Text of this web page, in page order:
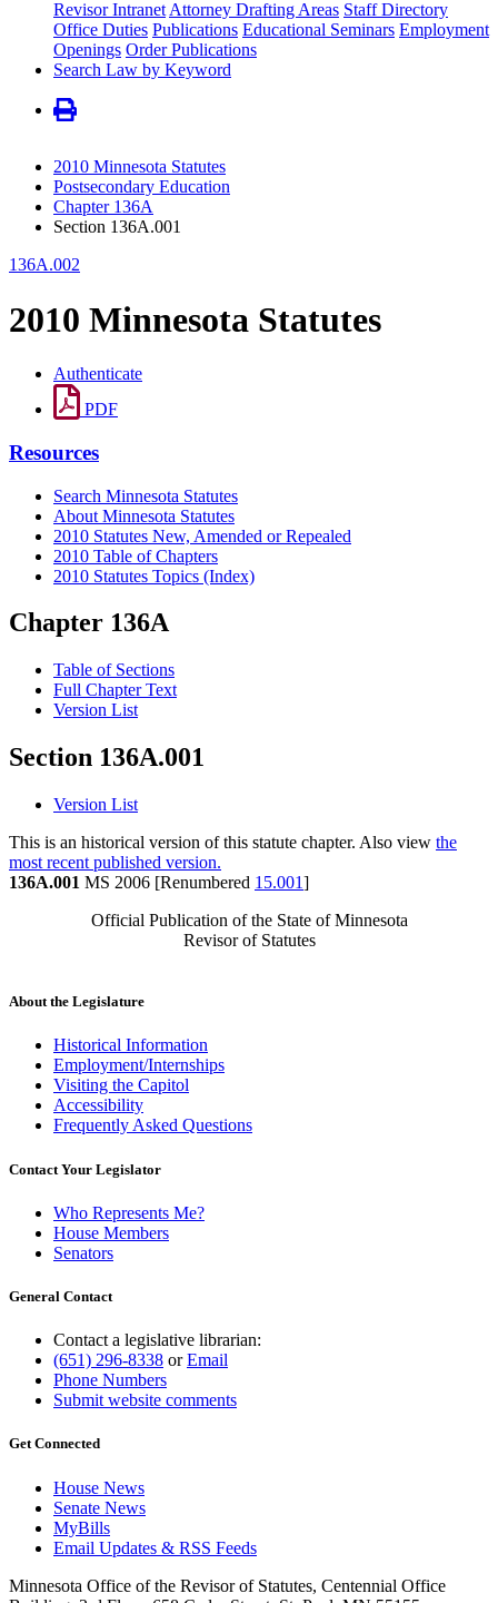
Revisor Intranet Attorney Drafting Areas Staff Directory
Office Duties Publications Educational Seminars Employment
Openings Order Publications
Search Law by Keyword
2010 Minnesota Statutes
Postsecondary Education
Chapter 136A
Section 136A.001
136A.002
2010 Minnesota Statutes
Authenticate
PDF
Resources
Search Minnesota Statutes
About Minnesota Statutes
2010 Statutes New, Amended or Repealed
2010 Table of Chapters
2010 Statutes Topics (Index)
Chapter 136A
Table of Sections
Full Chapter Text
Version List
Section 136A.001
Version List
This is an historical version of this statute chapter. Also view the
most recent published version.
136A.001 MS 2006 [Renumbered 15.001]
Official Publication of the State of Minnesota
Revisor of Statutes
About the Legislature
Historical Information
Employment/Internships
Visiting the Capitol
Accessibility
Frequently Asked Questions
Contact Your Legislator
Who Represents Me?
House Members
Senators
General Contact
Contact a legislative librarian:
(651) 296-8338 orEmail
Phone Numbers
Submit website comments
Get Connected
House News
Senate News
MyBills
Email Updates & RSS Feeds
Minnesota Office of the Revisor of Statutes, Centennial Office